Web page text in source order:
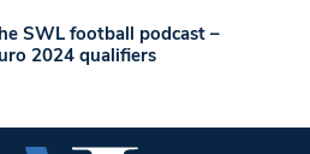
SWL football podcast –
2024 qualifiers